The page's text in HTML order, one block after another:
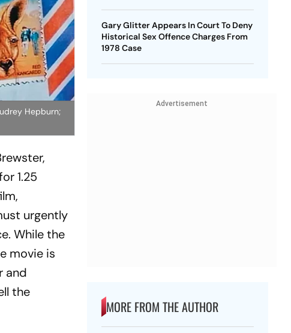
Hepburn;
1.25
urgently
While the
movie is
and
the
Gary Glitter Appears In Court To Deny
Historical Sex Offence Charges From
1978 Case
Advertisement
MORE FROM THE AUTHOR